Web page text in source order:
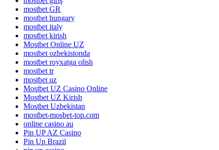
mostbet GR
mostbet hungary
mostbet italy
mostbet kirish
Mostbet Online UZ
mostbet ozbekistonda
mostbet royxatga olish
mostbet tr
mostbet uz
Mostbet UZ Casino Online
Mostbet UZ Kirish
Mostbet Uzbekistan
mostbet-mosbet-top.com
online casino au
Pin UP AZ Casino
Pin Up Brazil